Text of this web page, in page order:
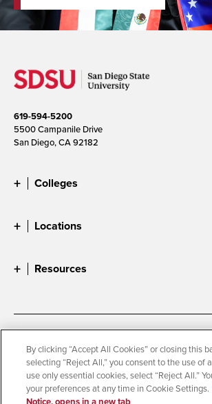
619-594-5200
5500 Campanile Drive
San Diego, CA 92182
Colleges
Locations
Resources
Digital Privacy Statement
Cookie Settings
Campus Safety Reports
Institutional
By clicking “Accept All Cookies” or closing this
selecting “Reject All,” you consent to the use of
use only essential cookies, select “Reject All.”
your preferences at any time in Cookie Settings.